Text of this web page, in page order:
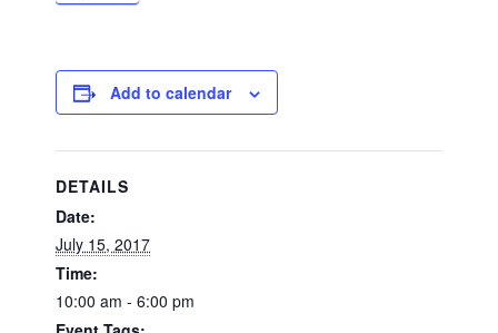
Add to calendar
DETAILS
Date:
July 15, 2017
Time:
10:00 am - 6:00 pm